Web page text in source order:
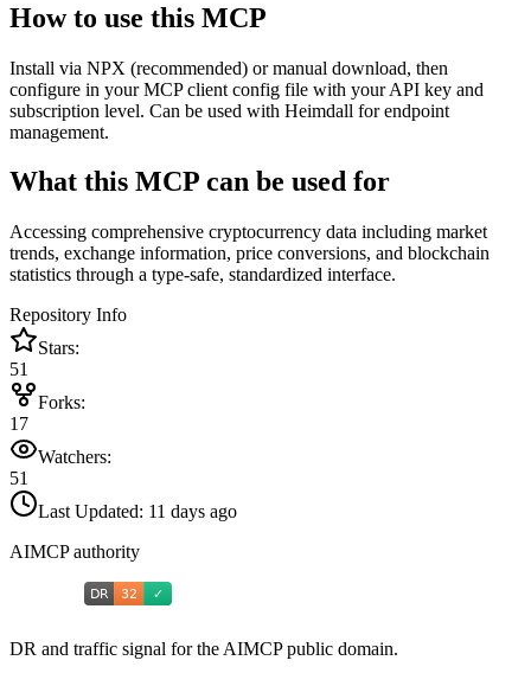
How to use this MCP
Install via NPX (recommended) or manual download, then
configure in your MCP client config file with your API key and
subscription level. Can be used with Heimdall for endpoint
management.
What this MCP can be used for
Accessing comprehensive cryptocurrency data including market
trends, exchange information, price conversions, and blockchain
statistics through a type-safe, standardized interface.
Repository Info
Stars:
51
Forks:
17
Watchers:
51
Last Updated: 11 days ago
AIMCP authority
DR and traffic signal for the AIMCP public domain.